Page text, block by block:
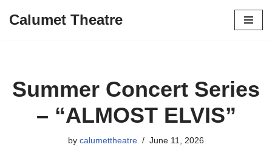
Calumet Theatre
Summer Concert Series
– “ALMOST ELVIS”
by calumettheatre June 11, 2026